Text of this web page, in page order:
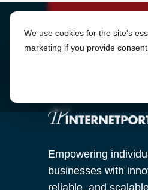
Cookie Settings
We use cookies for the site's
marketing if you provide
Empowering
businesses with
reliable, and